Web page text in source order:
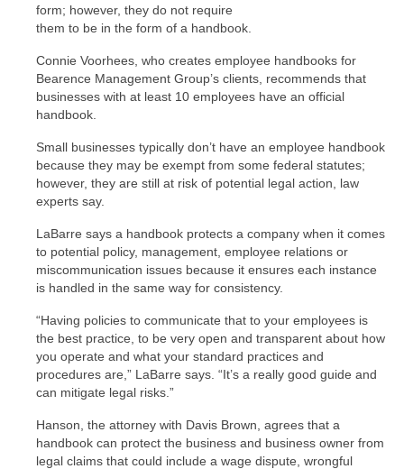
form; however, they do not require
them to be in the form of a handbook.
Connie Voorhees, who creates employee handbooks for
Bearence Management Group’s clients, recommends that
businesses with at least 10 employees have an official
handbook.
Small businesses typically don’t have an employee handbook
because they may be exempt from some federal statutes;
however, they are still at risk of potential legal action, law
experts say.
LaBarre says a handbook protects a company when it comes
to potential policy, management, employee relations or
miscommunication issues because it ensures each instance
is handled in the same way for consistency.
“Having policies to communicate that to your employees is
the best practice, to be very open and transparent about how
you operate and what your standard practices and
procedures are,” LaBarre says. “It’s a really good guide and
can mitigate legal risks.”
Hanson, the attorney with Davis Brown, agrees that a
handbook can protect the business and business owner from
legal claims that could include a wage dispute, wrongful